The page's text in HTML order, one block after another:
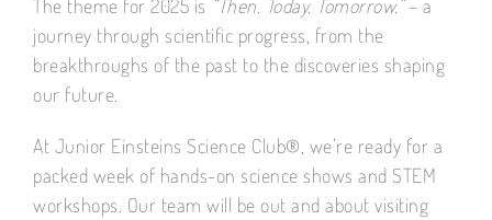
The theme for 2025 is “Then. Today. Tomorrow.”– a
journey through scientific progress, from the
breakthroughs of the past to the discoveries shaping
our future.
At Junior Einsteins Science Club®, we’re ready for a
packed week of hands-on science shows and STEM
workshops. Our team will be out and about visiting